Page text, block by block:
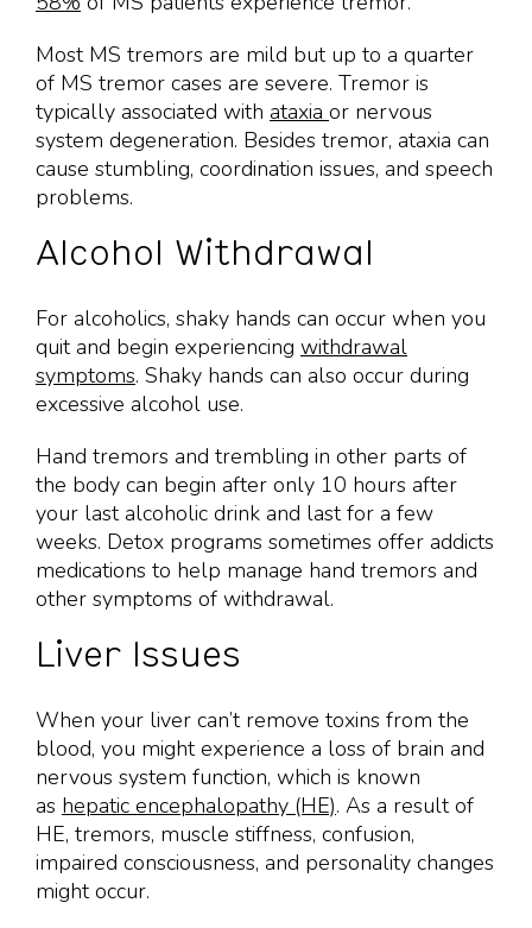
Most MS tremors are mild but up to a quarter
of MS tremor cases are severe. Tremor is
typically associated with ataxia or nervous
system degeneration. Besides tremor, ataxia can
cause stumbling, coordination issues, and speech
problems.
Alcohol Withdrawal
For alcoholics, shaky hands can occur when you
quit and begin experiencing withdrawal
symptoms. Shaky hands can also occur during
excessive alcohol use.
Hand tremors and trembling in other parts of
the body can begin after only 10 hours after
your last alcoholic drink and last for a few
weeks. Detox programs sometimes offer addicts
medications to help manage hand tremors and
other symptoms of withdrawal.
Liver Issues
When your liver can’t remove toxins from the
blood, you might experience a loss of brain and
nervous system function, which is known
as hepatic encephalopathy (HE). As a result of
HE, tremors, muscle stiffness, confusion,
impaired consciousness, and personality changes
might occur.